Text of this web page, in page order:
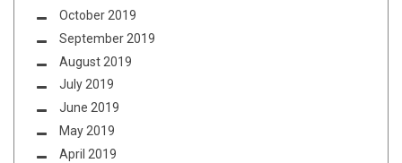
October 2019
September 2019
August 2019
July 2019
June 2019
May 2019
April 2019